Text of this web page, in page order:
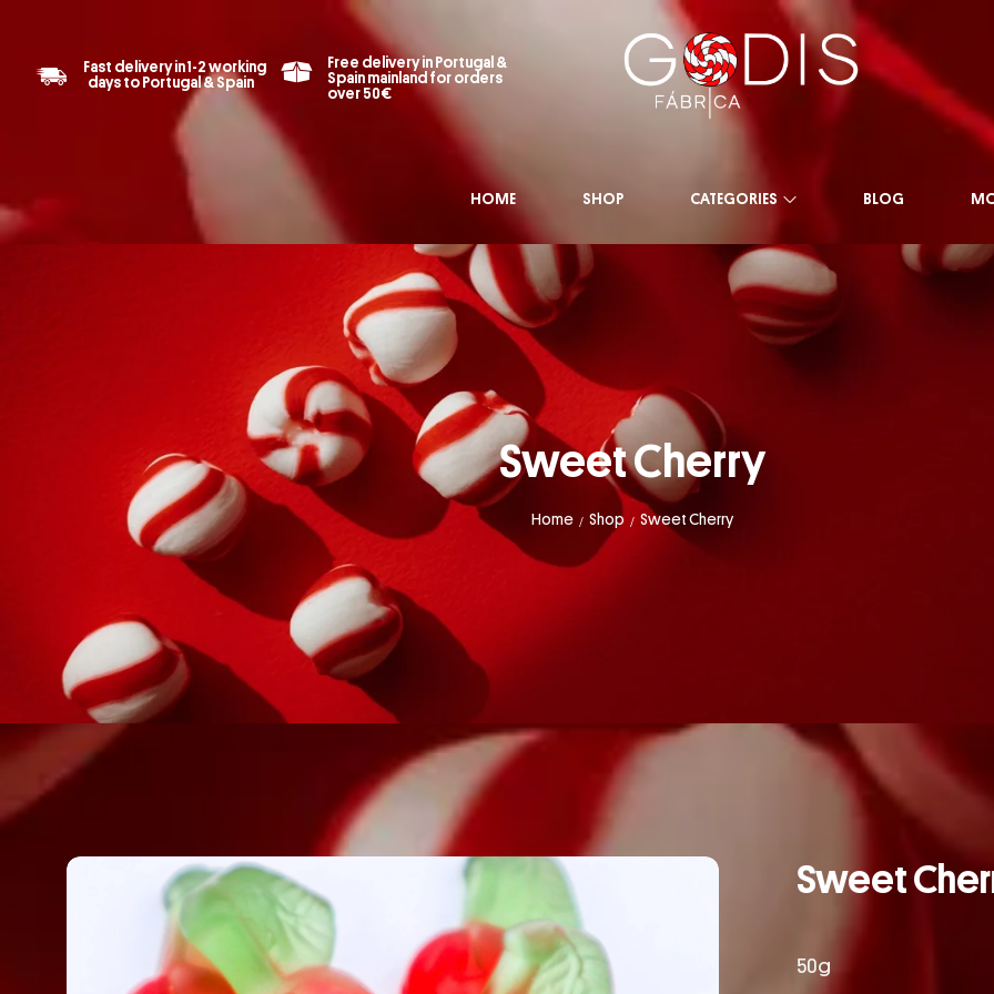
Fast delivery in 1-2 working
days to Portugal & Spain
Free delivery in Portugal &
Spain mainland for orders
over 50€
HOME SHOP CATEGORIES BLOG
Sweet Cherry
Home / Shop / Sweet Cherry
Sweet
50g